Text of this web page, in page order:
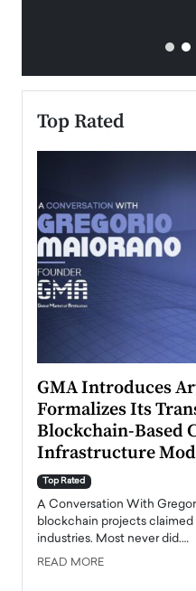
Top Rated
GMA Introduces
Formalizes Its
Blockchain-Based
Infrastructure
Top Rated
A Conversation With
blockchain projects
industries. Most never did.…
READ MORE